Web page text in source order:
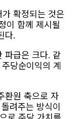
확정되는 것은
이 함께 제시될
다.
파급은 크다. 같
당순이익의 계
환원 축으로 자
려주는 방식이